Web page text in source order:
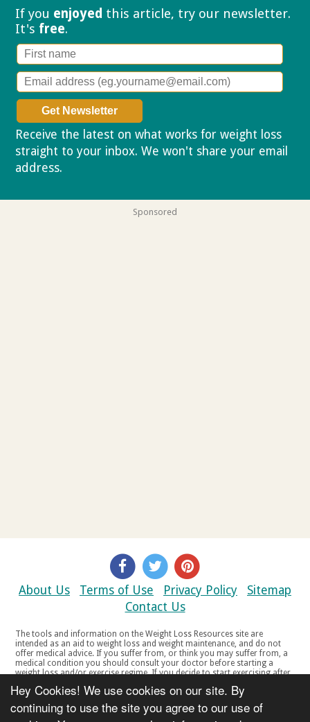
Hey Cookies! We use cookies on our site. By
continuing to use the site you agree to our use of
If you enjoyed this article, try our newsletter.
It's free.
Receive the latest on what works for weight loss
straight to your inbox. We won't share your email
address.
Sponsored
About Us Terms of Use Privacy Policy
Sitemap
Contact Us
The tools and information on the Weight Loss Resources site are
intended as an aid to weight loss and weight maintenance, and do not
offer medical advice. If you suffer from, or think you may suffer from, a
medical condition you should consult your doctor before starting a
weight loss and/or exercise regime. If you decide to start exercising after
your doctor if you experience any discomfort, distress or any other
symptoms. If you feel any discomfort or pain when you exercise, do not
continue. The tools and information on the Weight Loss Resources site